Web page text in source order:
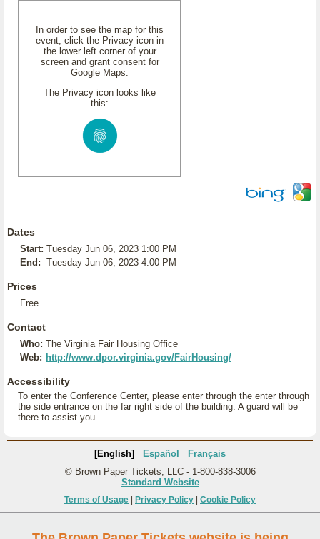
In order to see the map for this
event, click the Privacy icon in
the lower left corner of your
screen and grant consent for
Google Maps.
The Privacy icon looks like
this:
Dates
Start: Tuesday Jun 06, 2023 1:00 PM
End: Tuesday Jun 06, 2023 4:00 PM
Prices
Free
Contact
Who: The Virginia Fair Housing Office
Web: http://www.dpor.virginia.gov/FairHousing/
Accessibility
To enter the Conference Center, please enter through the enter through
the side entrance on the far right side of the building. A guard will be
there to assist you.
[English] Español
Français
© Brown Paper Tickets, LLC - 1-800-838-3006
Standard Website
Terms of Usage Privacy Policy Cookie Policy